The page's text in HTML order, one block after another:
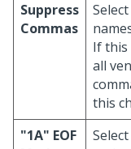
Suppress
Commas
If this
all
this
"1A" EOF